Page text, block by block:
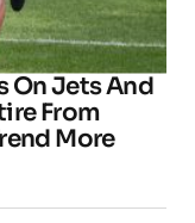
On Jets And
From
More